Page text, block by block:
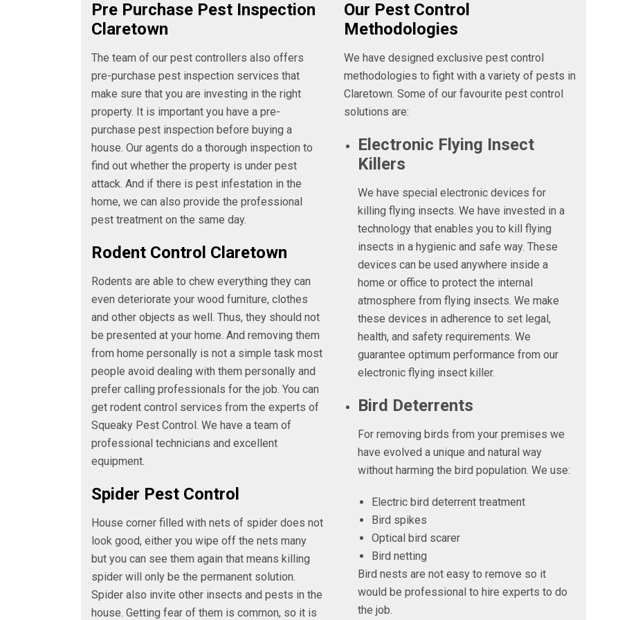
Pre Purchase Pest Inspection
Claretown
The team of our pest controllers also offers
pre-purchase pest inspection services that
make sure that you are investing in the right
property. It is important you have a pre-
purchase pest inspection before buying a
house. Our agents do a thorough inspection to
find out whether the property is under pest
attack. And if there is pest infestation in the
home, we can also provide the professional
pest treatment on the same day.
Rodent Control Claretown
Rodents are able to chew everything they can
even deteriorate your wood furniture, clothes
and other objects as well. Thus, they should not
be presented at your home. And removing them
from home personally is not a simple task most
people avoid dealing with them personally and
prefer calling professionals for the job. You can
get rodent control services from the experts of
Squeaky Pest Control. We have a team of
professional technicians and excellent
equipment.
Spider Pest Control
House corner filled with nets of spider does not
look good, either you wipe off the nets many
but you can see them again that means killing
spider will only be the permanent solution.
Spider also invite other insects and pests in the
house. Getting fear of them is common, so it is
Our Pest Control
Methodologies
We have designed exclusive pest control
methodologies to fight with a variety of pests in
Claretown. Some of our favourite pest control
solutions are:
Electronic Flying Insect
Killers
We have special electronic devices for
killing flying insects. We have invested in a
technology that enables you to kill flying
insects in a hygienic and safe way. These
devices can be used anywhere inside a
home or office to protect the internal
atmosphere from flying insects. We make
these devices in adherence to set legal,
health, and safety requirements. We
guarantee optimum performance from our
electronic flying insect killer.
Bird Deterrents
For removing birds from your premises we
have evolved a unique and natural way
without harming the bird population. We use:
Electric bird deterrent treatment
Bird spikes
Optical bird scarer
Bird netting
Bird nests are not easy to remove so it
would be professional to hire experts to do
the job.